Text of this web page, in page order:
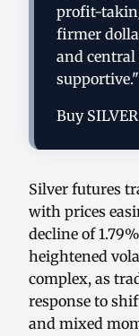
profit-
firmer
and
supportive."
Buy
Silver futures
with prices
decline of
heightened
complex, as
response to
and mixed